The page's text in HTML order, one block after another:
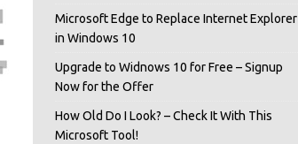
Microsoft Edge to Replace Internet Explorer
in Windows 10
Upgrade to Widnows 10 for Free – Signup
Now for the Offer
How Old Do I Look? – Check It With This
Microsoft Tool!